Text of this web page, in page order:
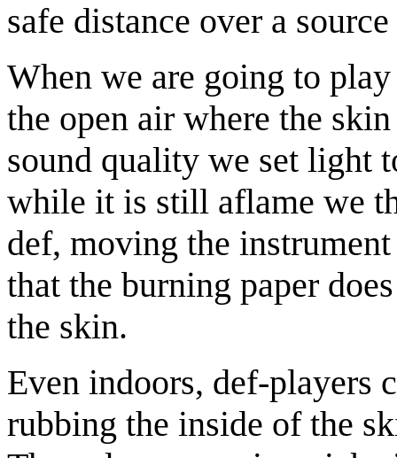
safe distance over a
When we are going to
the open air where the
sound quality we set light
while it is still aflame we
def, moving the
that the burning paper
the skin.
Even indoors, def-players
rubbing the inside of the